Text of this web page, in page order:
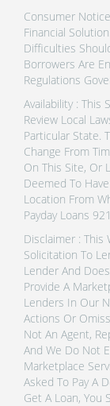
Consumer
Financial
Difficulties
Borrowers Are
Regulations
Availability : This
Review Local
Particular State.
Change From
On This Site, Or
Deemed To
Location From
Payday Loans
Disclaimer :
Solicitation To
Lender And
Provide A
Lenders In Our
Actions Or
Not An Agent,
And We Do Not
Marketplace
Asked To Pay A
Get A Loan, You